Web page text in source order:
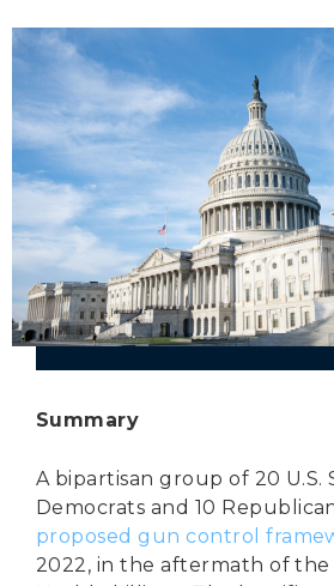
Woke
Summary
A bipartisan group of 20 U.S.
Democrats and 10
proposed gun control
2022, in the aftermath of the